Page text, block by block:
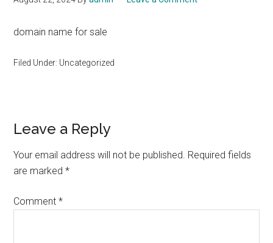
domain name for sale
Filed Under: Uncategorized
Reader
Interactions
Leave a Reply
Your email address will not be published. Required fields
are marked*
Comment*